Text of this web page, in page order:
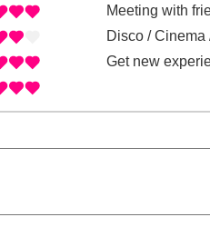
Meeting with
Disco / Cinema
Get new